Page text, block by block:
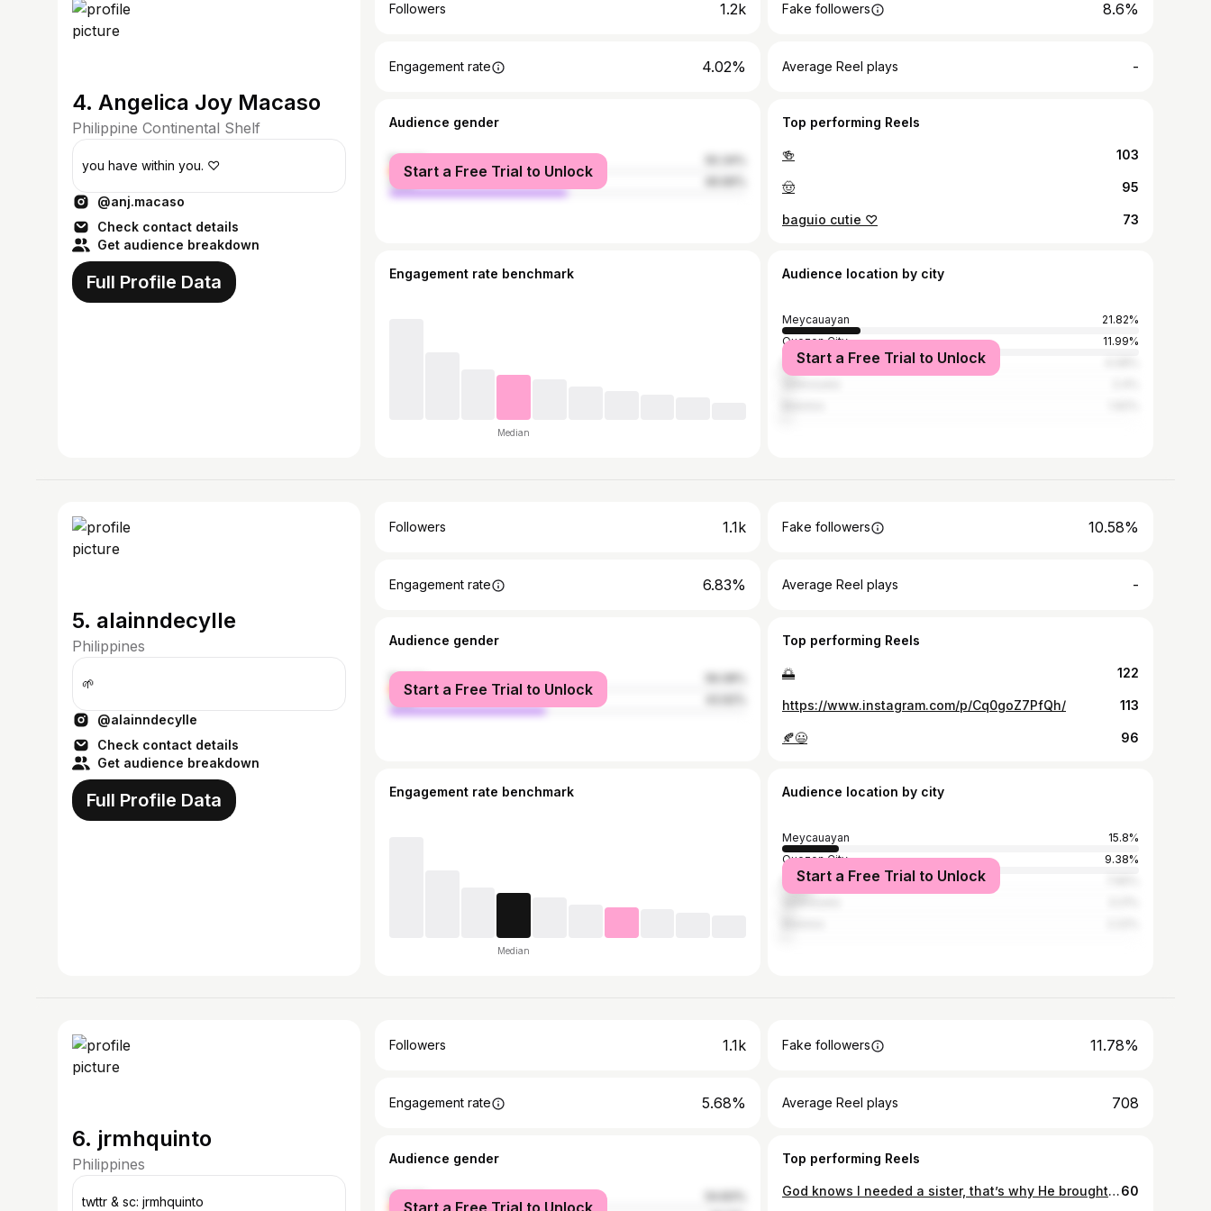
4. Angelica Joy Macaso
Philippine Continental Shelf
you have within you. ♡
@anj.macaso
Check contact details
Get audience breakdown
Full Profile Data
Followers 1.2k Fake followers 8.6%
Engagement rate 4.02% Average Reel plays -
Audience gender
female
male
Start a Free Trial to Unlock
Top performing Reels
🍻 103
🤠 95
baguio cutie ♡ 73
Engagement rate benchmark
Median
Audience location by city
Meycauayan
21.82%
Quezon City
11.99%
Manila
Start a Free Trial to Unlock
5. alainndecylle
Philippines
🌱
@alainndecylle
Check contact details
Get audience breakdown
Full Profile Data
Followers 1.1k Fake followers 10.58%
Engagement rate 6.83% Average Reel plays -
Audience gender
female
male
Start a Free Trial to Unlock
Top performing Reels
🌅 122
https://www.instagram.com/p/Cq0goZ7PfQh/ 113
🍂😃 96
Engagement rate benchmark
Median
Audience location by city
Meycauayan
15.8%
Quezon City
9.38%
Manila
Start a Free Trial to Unlock
6. jrmhquinto
Philippines
twttr & sc: jrmhquinto
Followers 1.1k Fake followers 11.78%
Engagement rate 5.68% Average Reel plays 708
Audience gender
female
Start a Free Trial to Unlock
Top performing Reels
God knows I needed a sister, that’s why He brought me closer to you ❤️ I’m so grateful to grow through life with you. Thank you for believing in me, supporting me, and making us feel like part of your family. Happy birthday to us, Kambal. I wavv youuu so much 🤍🥹60